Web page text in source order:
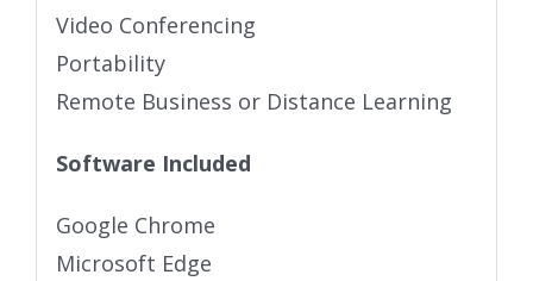
Video Conferencing
Portability
Remote Business or Distance Learning
Software Included
Google Chrome
Microsoft Edge